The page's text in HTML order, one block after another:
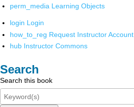
perm_media Learning Objects
login Login
how_to_reg Request Instructor Account
hub Instructor Commons
Search
Search this book